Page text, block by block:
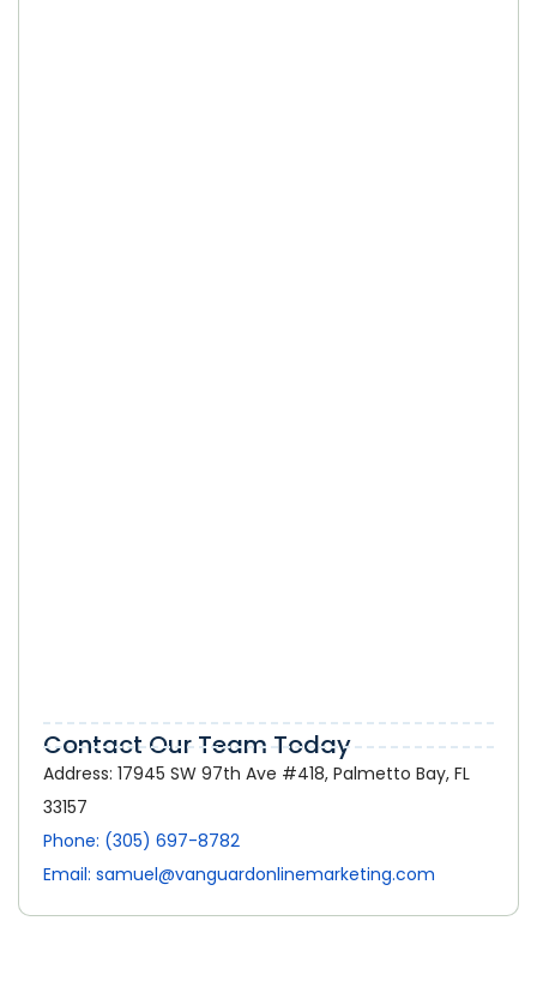
Contact Our Team Today
Address: 17945 SW 97th Ave #418, Palmetto Bay, FL
33157
Phone: (305) 697-8782
Email: samuel@vanguardonlinemarketing.com